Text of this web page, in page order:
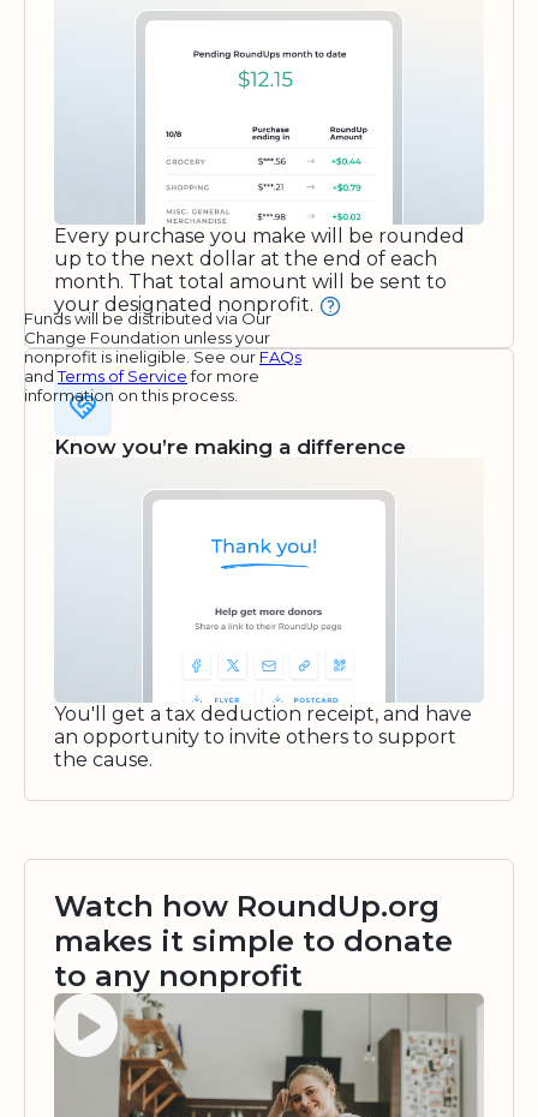
Every purchase you make will be rounded
up to the next dollar at the end of each
month. That total amount will be sent to
your designated nonprofit.
Funds will be distributed via Our
Change Foundation unless your
nonprofit is ineligible. See our FAQs
andTerms of Servicefor more
information on this process.
Know you’re making a difference
You'll get a tax deduction receipt, and have
an opportunity to invite others to support
the cause.
Watch how RoundUp.org
makes it simple to donate
to any nonprofit
Watch video